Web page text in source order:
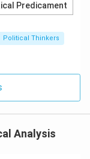
Predicament
Political Thinkers
Analysis